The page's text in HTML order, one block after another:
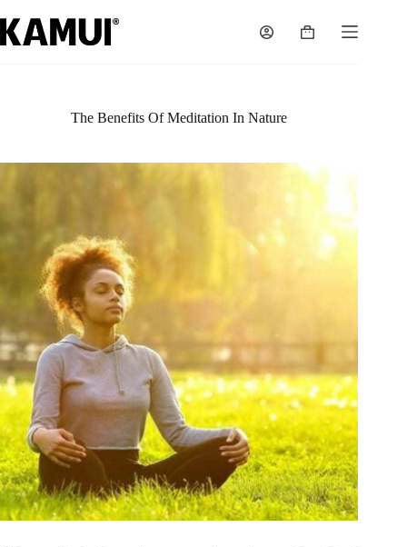
to
content
Shopping
The Benefits Of Meditation In Nature